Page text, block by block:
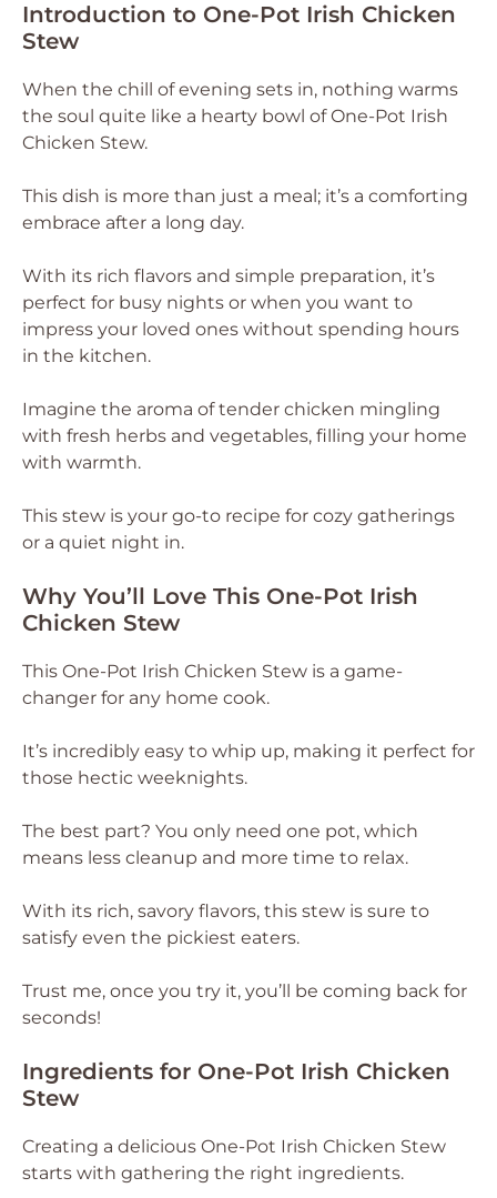
Introduction to One-Pot Irish Chicken
Stew
When the chill of evening sets in, nothing warms
the soul quite like a hearty bowl of One-Pot Irish
Chicken Stew.
This dish is more than just a meal; it’s a comforting
embrace after a long day.
With its rich flavors and simple preparation, it’s
perfect for busy nights or when you want to
impress your loved ones without spending hours
in the kitchen.
Imagine the aroma of tender chicken mingling
with fresh herbs and vegetables, filling your home
with warmth.
This stew is your go-to recipe for cozy gatherings
or a quiet night in.
Why You’ll Love This One-Pot Irish
Chicken Stew
This One-Pot Irish Chicken Stew is a game-
changer for any home cook.
It’s incredibly easy to whip up, making it perfect for
those hectic weeknights.
The best part? You only need one pot, which
means less cleanup and more time to relax.
With its rich, savory flavors, this stew is sure to
satisfy even the pickiest eaters.
Trust me, once you try it, you’ll be coming back for
seconds!
Ingredients for One-Pot Irish Chicken
Stew
Creating a delicious One-Pot Irish Chicken Stew
starts with gathering the right ingredients.